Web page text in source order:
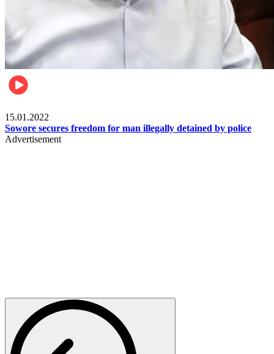
15.01.2022
Sowore secures freedom for man illegally detained by police
Advertisement